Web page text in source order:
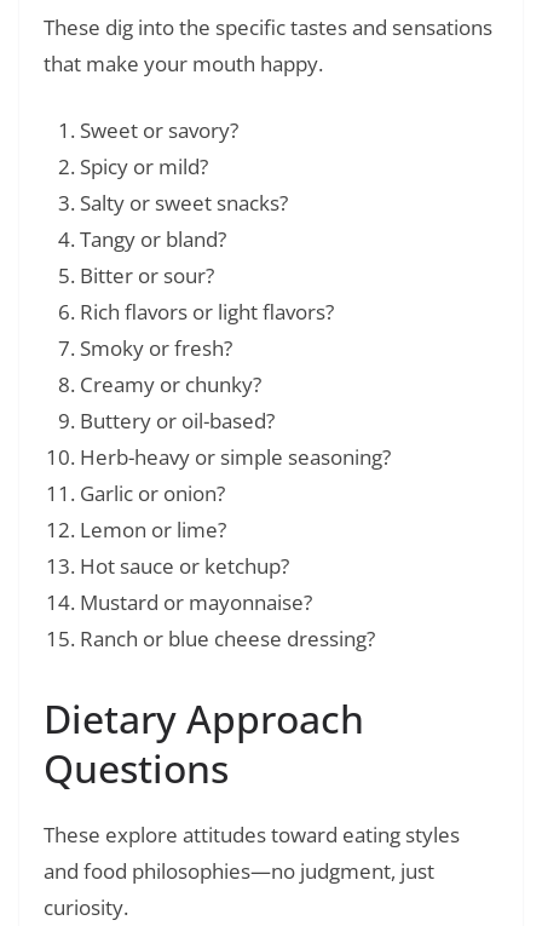
These dig into the specific tastes and sensations
that make your mouth happy.
Sweet or savory?
Spicy or mild?
Salty or sweet snacks?
Tangy or bland?
Bitter or sour?
Rich flavors or light flavors?
Smoky or fresh?
Creamy or chunky?
Buttery or oil-based?
Herb-heavy or simple seasoning?
Garlic or onion?
Lemon or lime?
Hot sauce or ketchup?
Mustard or mayonnaise?
Ranch or blue cheese dressing?
Dietary Approach
Questions
These explore attitudes toward eating styles
and food philosophies—no judgment, just
curiosity.